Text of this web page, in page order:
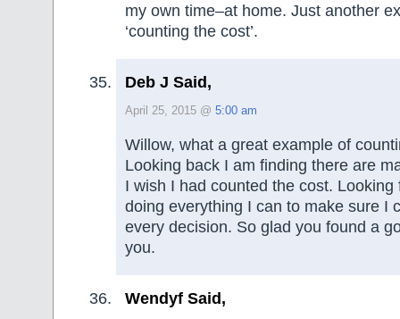
my own time–at home. Just another
‘counting the cost’.
Deb J Said,
April 25, 2015 @ 5:00 am
Willow, what a great example of
Looking back I am finding there are
I wish I had counted the cost. Looking
doing everything I can to make sure I
every decision. So glad you found a
you.
Wendyf Said,